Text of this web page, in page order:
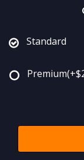
Standard
Premium